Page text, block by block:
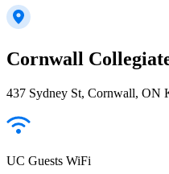
Cornwall
437 Sydney St, Cornwall, ON
UC Guests WiFi